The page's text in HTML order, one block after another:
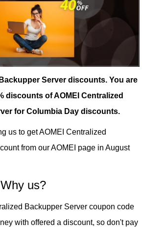
Server discounts. You are
discounts of AOMEI Centralized
for Columbia Day discounts.
us to get AOMEI Centralized
from ourAOMEI page in August
us?
Backupper Server coupon code
with offered a discount, so don't pay